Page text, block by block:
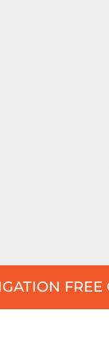
FREE